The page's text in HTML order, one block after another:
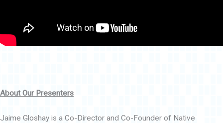
About Our Presenters
Jaime Gloshay is a Co-Director and Co-Founder of Native